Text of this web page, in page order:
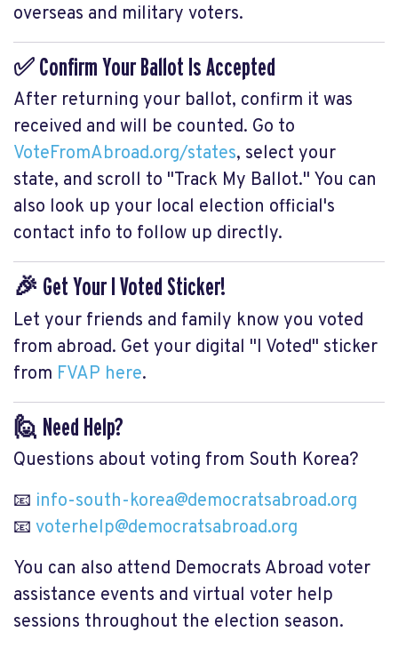
overseas and military voters.
✅ Confirm Your Ballot Is Accepted
After returning your ballot, confirm it was
received and will be counted. Go to
VoteFromAbroad.org/states, select your
state, and scroll to "Track My Ballot." You can
also look up your local election official's
contact info to follow up directly.
🎉 Get Your I Voted Sticker!
Let your friends and family know you voted
from abroad. Get your digital "I Voted" sticker
from FVAP here.
🙋 Need Help?
Questions about voting from South Korea?
📧 info-south-korea@democratsabroad.org
📧 voterhelp@democratsabroad.org
You can also attend Democrats Abroad voter
assistance events and virtual voter help
sessions throughout the election season.